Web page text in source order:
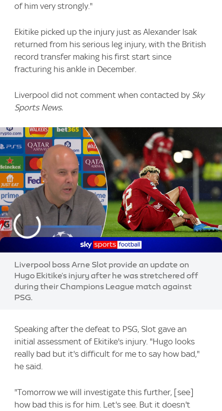
of him very strongly."
Ekitike picked up the injury just as Alexander Isak
returned from his serious leg injury, with the British
record transfer making his first start since
fracturing his ankle in December.
Liverpool did not comment when contacted by Sky
Sports News.
Liverpool boss Arne Slot provide an update on
Hugo Ekitike's injury after he was stretchered off
during their Champions League match against
PSG.
Speaking after the defeat to PSG, Slot gave an
initial assessment of Ekitike's injury. "Hugo looks
really bad but it's difficult for me to say how bad,"
he said.
"Tomorrow we will investigate this further, [see]
how bad this is for him. Let's see. But it doesn't